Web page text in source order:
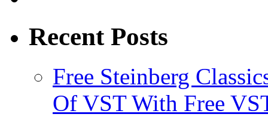
Recent Posts
Free Steinberg
Of VST With Free